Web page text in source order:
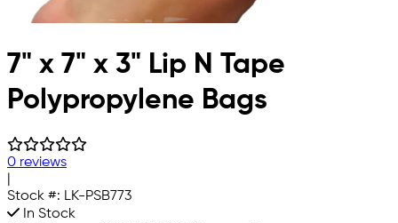
7" x 7" x 3" Lip N Tape
Polypropylene Bags
0 reviews
Stock #: LK-PSB773
In Stock